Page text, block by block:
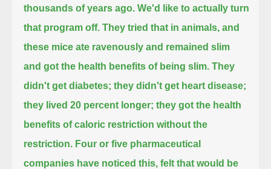
thousands of years ago. We'd like to actually turn
that program off. They tried that in animals, and
these mice ate ravenously and remained slim
and got the health benefits of being slim. They
didn't get diabetes; they didn't get heart disease;
they lived 20 percent longer; they got the health
benefits of caloric restriction without the
restriction. Four or five pharmaceutical
companies have noticed this, felt that would be